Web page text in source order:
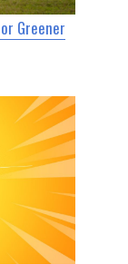
Greener